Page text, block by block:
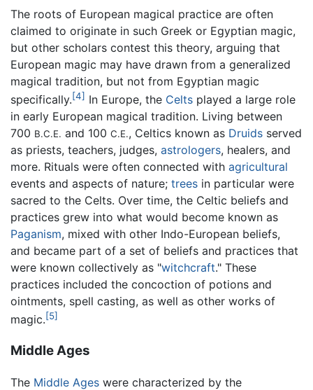
The roots of European magical practice are often
claimed to originate in such Greek or Egyptian magic,
but other scholars contest this theory, arguing that
European magic may have drawn from a generalized
magical tradition, but not from Egyptian magic
specifically.[4] In Europe, the Celts played a large role
in early European magical tradition. Living between
700 B.C.E. and 100 C.E., Celtics known as Druids served
as priests, teachers, judges, astrologers, healers, and
more. Rituals were often connected with agricultural
events and aspects of nature; trees in particular were
sacred to the Celts. Over time, the Celtic beliefs and
practices grew into what would become known as
Paganism, mixed with other Indo-European beliefs,
and became part of a set of beliefs and practices that
were known collectively as "witchcraft." These
practices included the concoction of potions and
ointments, spell casting, as well as other works of
magic.[5]
Middle Ages
The Middle Ages were characterized by the